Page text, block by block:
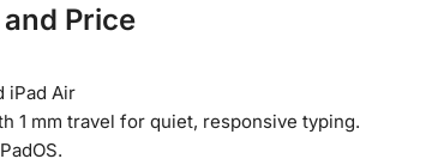
Price
iPad Air
1 mm travel for quiet, responsive typing.